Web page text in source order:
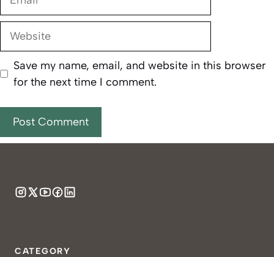
Website
Save my name, email, and website in this browser
for the next time I comment.
CATEGORY